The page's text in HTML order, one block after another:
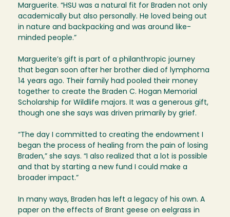
Marguerite. “HSU was a natural fit for Braden not only
academically but also personally. He loved being out
in nature and backpacking and was around like-
minded people.”
Marguerite’s gift is part of a philanthropic journey
that began soon after her brother died of lymphoma
14 years ago. Their family had pooled their money
together to create the Braden C. Hogan Memorial
Scholarship for Wildlife majors. It was a generous gift,
though one she says was driven primarily by grief.
“The day I committed to creating the endowment I
began the process of healing from the pain of losing
Braden,” she says. “I also realized that a lot is possible
and that by starting a new fund I could make a
broader impact.”
In many ways, Braden has left a legacy of his own. A
paper on the effects of Brant geese on eelgrass in